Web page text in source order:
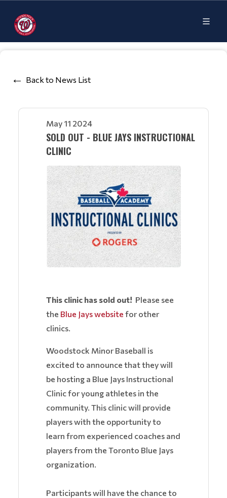
Back to News List
May 11 2024
SOLD OUT - BLUE JAYS INSTRUCTIONAL
CLINIC
This clinic has sold out! Please see
the Blue Jays website for other
clinics.
Woodstock Minor Baseball is
excited to announce that they will
be hosting a Blue Jays Instructional
Clinic for young athletes in the
community. This clinic will provide
players with the opportunity to
learn from experienced coaches and
players from the Toronto Blue Jays
organization.
Participants will have the chance to